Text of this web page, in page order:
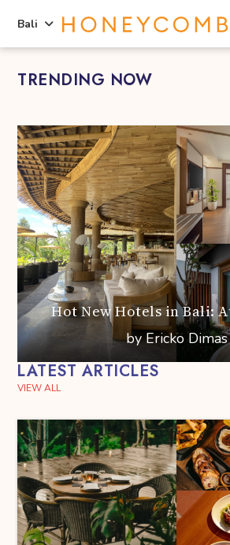
sidebar
Bali
TRENDING NOW
Hot New Hotels in Bali:
by Ericko Dimas
LATEST ARTICLES
VIEW ALL